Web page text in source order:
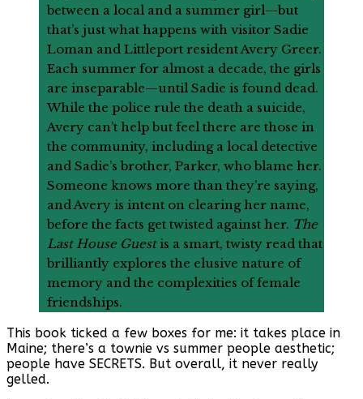
between a local and a summer girl—but
that’s just what happens with visitor Sadie
Loman and Littleport resident Avery Greer.
Each summer for almost a decade, the girls
are inseparable—until Sadie is found dead.
While the police rule the death a suicide,
Avery can’t help but feel there are those in
the community, including a local detective
and Sadie’s brother, Parker, who blame her.
Someone knows more than they’re saying,
and Avery is intent on clearing her name,
before the facts get twisted against her. The
Last House Guestis a smart, twisty read that
brilliantly explores the elusive nature of
memory and the complexities of female
friendships.
This book ticked a few boxes for me: it takes place in
Maine; there’s a townie vs summer people aesthetic;
people have SECRETS. But overall, it never really
gelled.